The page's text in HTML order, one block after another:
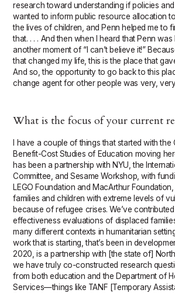
research toward understanding if policies and
wanted to inform public resource allocation
the lives of children, and Penn helped me to
that. . . . And then when I heard that Penn was
another moment of “I can’t believe it!”
that changed my life, this is the place that
And so, the opportunity to go back to this
change agent for other people was very,
What is the focus of your current
I have a couple of things that started with the
Benefit-Cost Studies of Education moving
has been a partnership with NYU, the
Committee, and Sesame Workshop, with
LEGO Foundation and MacArthur
families and children with extreme levels of
because of refugee crises. We’ve
effectiveness evaluations of displaced
many different contexts in humanitarian
work that is starting, that’s been in
2020, is a partnership with [the state of]
we have truly co-constructed research
from both education and the Department of
Services—things like TANF [Temporary